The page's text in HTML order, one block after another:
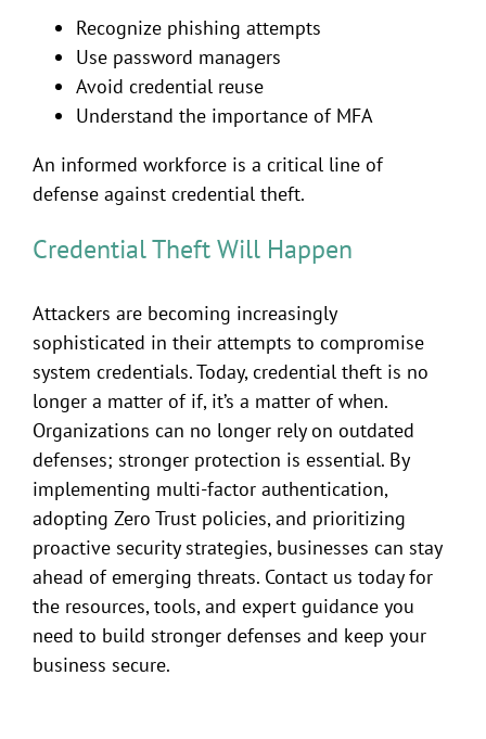
Recognize phishing attempts
Use password managers
Avoid credential reuse
Understand the importance of MFA
An informed workforce is a critical line of
defense against credential theft.
Credential Theft Will Happen
Attackers are becoming increasingly
sophisticated in their attempts to compromise
system credentials. Today, credential theft is no
longer a matter of if, it’s a matter of when.
Organizations can no longer rely on outdated
defenses; stronger protection is essential. By
implementing multi-factor authentication,
adopting Zero Trust policies, and prioritizing
proactive security strategies, businesses can stay
ahead of emerging threats. Contact us today for
the resources, tools, and expert guidance you
need to build stronger defenses and keep your
business secure.